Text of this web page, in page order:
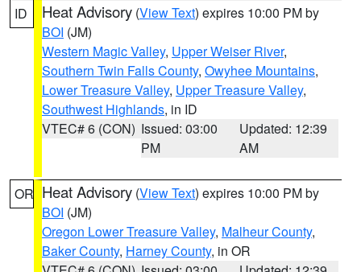
ID Heat Advisory (View Text) expires 10:00 PM by
BOI (JM)
Western Magic Valley, Upper Weiser River,
Southern Twin Falls County, Owyhee Mountains,
Lower Treasure Valley, Upper Treasure Valley,
Southwest Highlands, in ID
VTEC# 6 (CON) Issued: 03:00
PM
Updated: 12:39
AM
OR Heat Advisory (View Text) expires 10:00 PM by
BOI (JM)
Oregon Lower Treasure Valley, Malheur County,
Baker County, Harney County, in OR